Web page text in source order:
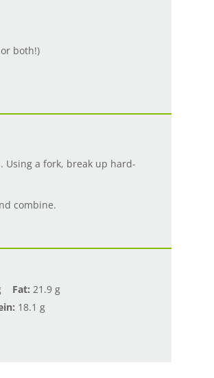
both!)
Using a fork, break up hard-
combine.
Fat: 21.9 g
18.1 g